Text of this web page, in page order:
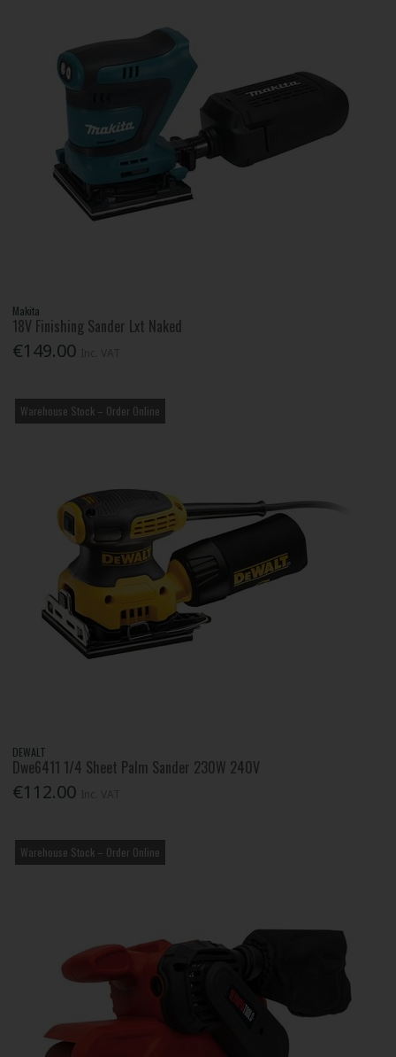
Makita
18V Finishing Sander Lxt Naked
€149.00
Warehouse Stock – Order Online
DEWALT
Dwe6411 1/4 Sheet Palm Sander 230W 240V
€112.00
Warehouse Stock – Order Online